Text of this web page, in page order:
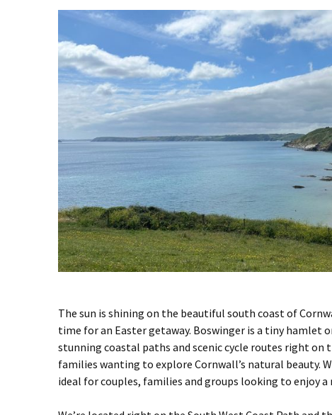
The sun is shining on the beautiful south coast of
time for an Easter getaway. Boswinger is a tiny hamlet
stunning coastal paths and scenic cycle routes right on
families wanting to explore Cornwall’s natural beauty.
ideal for couples, families and groups looking to enjoy a